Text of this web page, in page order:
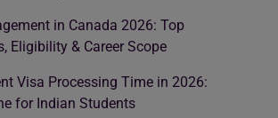
in Canada 2026: Top
Eligibility & Career Scope
Visa Processing Time in 2026:
for Indian Students